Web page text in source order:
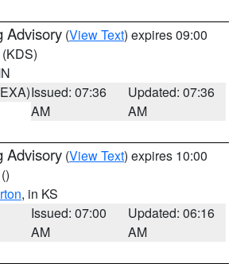
Advisory (View Text) expires 09:00
(KDS)
Issued: 07:36
AM
Updated: 07:36
AM
Advisory (View Text) expires 10:00
()
, in KS
Issued: 07:00
AM
Updated: 06:16
AM